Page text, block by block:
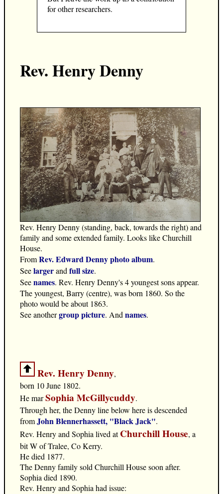
for other researchers.
Rev. Henry Denny
Rev. Henry Denny (standing, back, towards the right) and
family and some extended family. Looks like Churchill
House.
FromRev. Edward Denny photo album.
Seelargerandfull size.
Seenames. Rev. Henry Denny's 4 youngest sons appear.
The youngest, Barry (centre), was born 1860. So the
photo would be about 1863.
See anothergroup picture. Andnames.
Rev. Henry Denny,
born 10 June 1802.
He marSophia McGillycuddy.
Through her, the Denny line below here is descended
fromJohn Blennerhassett, "Black Jack".
Rev. Henry and Sophia lived atChurchill House, a
bit W of Tralee, Co Kerry.
He died 1877.
The Denny family sold Churchill House soon after.
Sophia died 1890.
Rev. Henry and Sophia had issue: